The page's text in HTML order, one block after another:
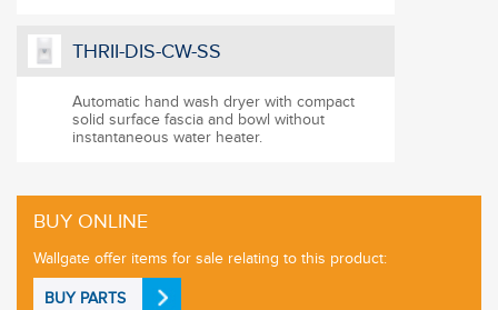
THRII-DIS-CW-SS
Automatic hand wash dryer with compact
solid surface fascia and bowl without
instantaneous water heater.
BUY ONLINE
Wallgate offer items for sale relating to this product:
BUY PARTS